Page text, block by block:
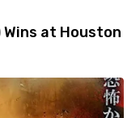
at Houston